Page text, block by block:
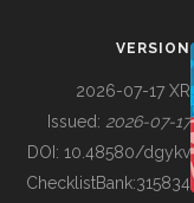
BUILDING COL
VERSION
2026-07-17 XR
Issued: 2026-07-17
DOI: 10.48580/dgykv
ChecklistBank:315834